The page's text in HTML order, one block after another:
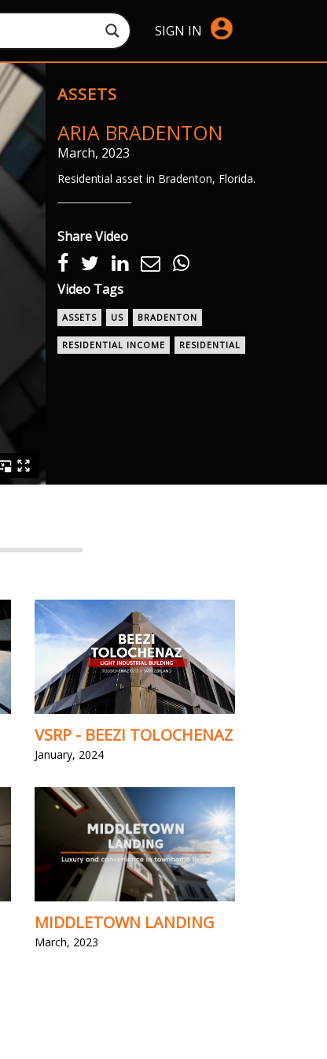
SIGN IN
ASSETS
ARIA BRADENTON
March, 2023
Residential asset in Bradenton, Florida.
Share Video
Video Tags
ASSETS US BRADENTON
RESIDENTIAL INCOME RESIDENTIAL
VSRP - BEEZI TOLOCHENAZ
January, 2024
MIDDLETOWN LANDING
March, 2023